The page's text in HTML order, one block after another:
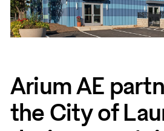
Arium AE
the City of